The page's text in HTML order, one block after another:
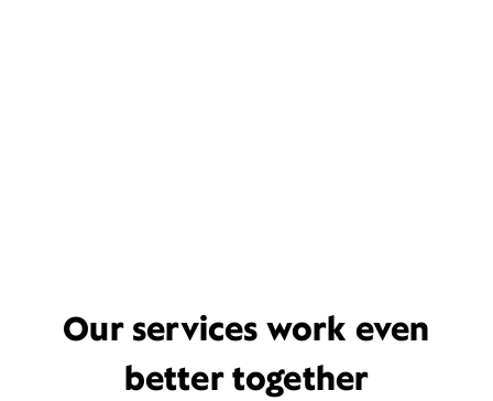
Our services work even
better together